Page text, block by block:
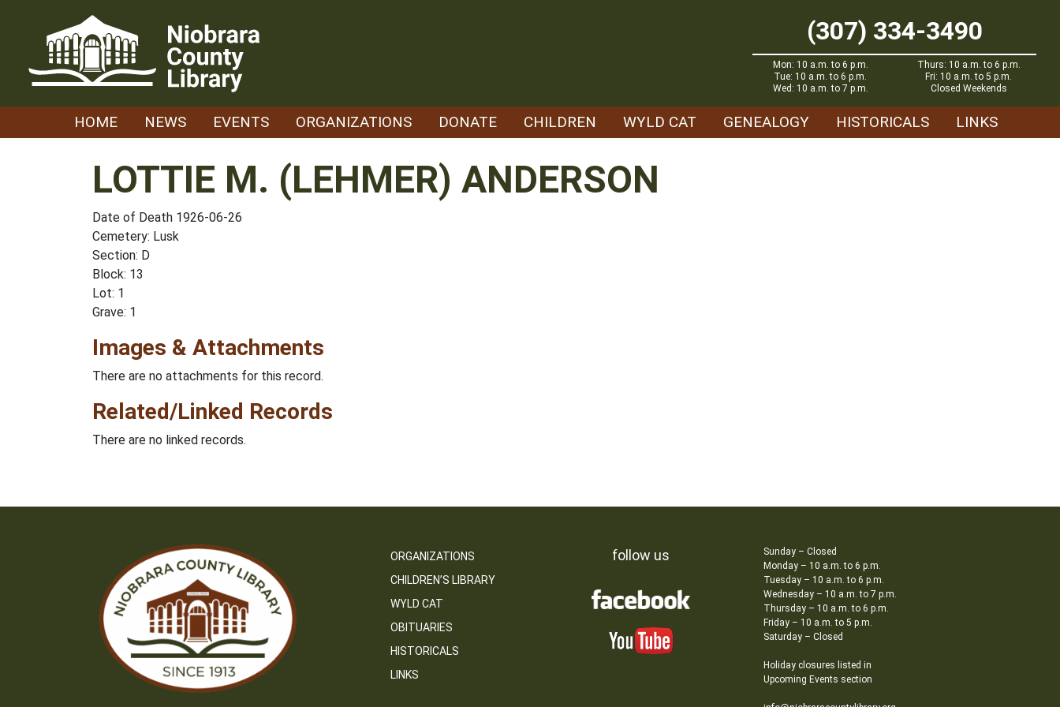
(307) 334-3490
Mon: 10 a.m. to 6 p.m.
Tue: 10 a.m. to 6 p.m.
Wed: 10 a.m. to 7 p.m.
Thurs: 10 a.m. to 6 p.m.
Fri: 10 a.m. to 5 p.m.
Closed Weekends
HOME NEWS EVENTS ORGANIZATIONS DONATE CHILDREN WYLD CAT GENEALOGY HISTORICALS LINKS
LOTTIE M. (LEHMER) ANDERSON
Date of Death 1926-06-26
Cemetery: Lusk
Section: D
Block: 13
Lot: 1
Grave: 1
Images & Attachments
There are no attachments for this record.
Related/Linked Records
There are no linked records.
ORGANIZATIONS
CHILDREN’S LIBRARY
WYLD CAT
OBITUARIES
HISTORICALS
LINKS
follow us
Sunday – Closed
Monday – 10 a.m. to 6 p.m.
Tuesday – 10 a.m. to 6 p.m.
Wednesday – 10 a.m. to 7 p.m.
Thursday – 10 a.m. to 6 p.m.
Friday – 10 a.m. to 5 p.m.
Saturday – Closed
Holiday closures listed in
Upcoming Events section